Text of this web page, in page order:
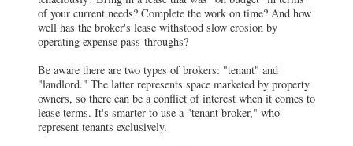
of your current needs? Complete the work on time? And how
well has the broker's lease withstood slow erosion by
operating expense pass-throughs?
Be aware there are two types of brokers: "tenant" and
"landlord." The latter represents space marketed by property
owners, so there can be a conflict of interest when it comes to
lease terms. It's smarter to use a "tenant broker," who
represent tenants exclusively.